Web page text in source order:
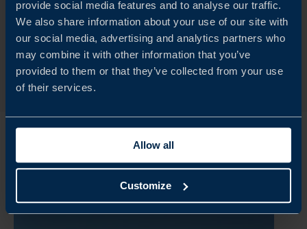
provide social media features and to analyse our traffic.
We also share information about your use of our site with
our social media, advertising and analytics partners who
may combine it with other information that you’ve
provided to them or that they’ve collected from your use
of their services.
Allow all
Customize
READ MORE